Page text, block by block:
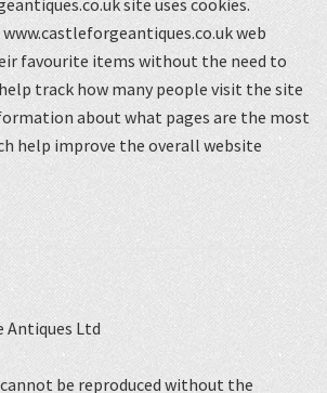
web
favourite items without the need to
track how many people visit the site
about what pages are the most
help improve the overall website
Antiques Ltd
be reproduced without the